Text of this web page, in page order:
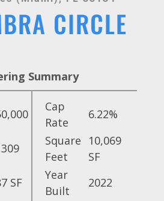
CIRCLE
Summary
Cap
Rate
6.22%
Square
Feet
10,069
SF
SF
Year
Built
2022